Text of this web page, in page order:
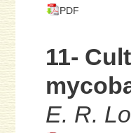
PDF
11-
E. R.